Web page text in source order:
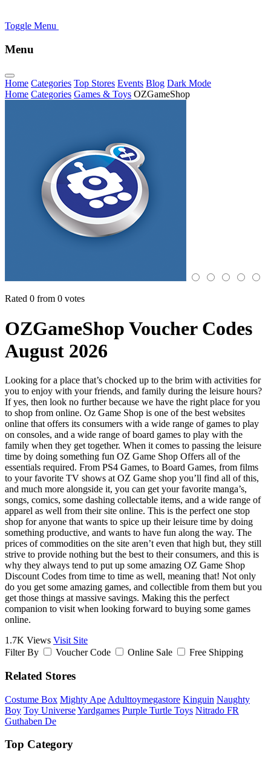
Toggle Menu
Menu
Home Categories Top Stores Events Blog Dark Mode
Home Categories Games & Toys OZGameShop
Rated 0 from 0 votes
OZGameShop Voucher Codes
August 2026
Looking for a place that’s chocked up to the brim with activities for
you to enjoy with your friends, and family during the leisure hours?
If yes, then look no further because we have the right place for you
to shop from online. Oz Game Shop is one of the best websites
online that offers its consumers with a wide range of games to play
on consoles, and a wide range of board games to play with the
family when they get together. When it comes to passing the leisure
time by doing something fun OZ Game Shop Offers all of the
essentials required. From PS4 Games, to Board Games, from films
to your favorite TV shows at OZ Game shop you’ll find all of this,
and much more alongside it, you can get your favorite manga’s,
songs, comics, some dashing collectable items, and a wide range of
apparel as well from their site online. This is the perfect one stop
shop for anyone that wants to spice up their leisure time by doing
something productive, and wants to have fun along the way. The
prices of commodities on the site aren’t even that high but, they still
strive to provide nothing but the best to their consumers, and this is
why they always tend to put up some amazing OZ Game Shop
Discount Codes from time to time as well, meaning that! Not only
do you get some amazing games, and collectible from them but you
get those things at massive savings. Making this the perfect
companion to visit when looking forward to buying some games
online.
1.7K Views Visit Site
Filter By
Voucher Code Online Sale Free Shipping
Related Stores
Costume Box Mighty Ape Adulttoymegastore Kinguin Naughty
Boy Toy UniverseYardgames Purple Turtle Toys Nitrado FR
Guthaben De
Top Category